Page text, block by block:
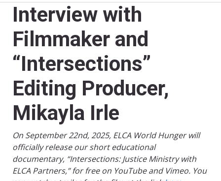
Interview with
Filmmaker and
“Intersections”
Editing Producer,
Mikayla Irle
On September 22nd, 2025, ELCA World Hunger will
officially release our short educational
documentary, “Intersections: Justice Ministry with
ELCA Partners,” for free on YouTube and Vimeo. You